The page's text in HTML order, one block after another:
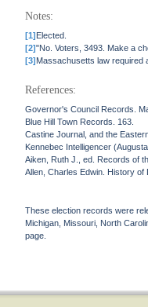
Notes:
[1]Elected.
[2]"No. Voters, 3493. Make a
[3]Massachusetts law required
References:
Governor's Council Records.
Blue Hill Town Records. 163.
Castine Journal, and the
Kennebec Intelligencer
Aiken, Ruth J., ed. Records of
Allen, Charles Edwin. History
These election records were
Michigan, Missouri, North
page.